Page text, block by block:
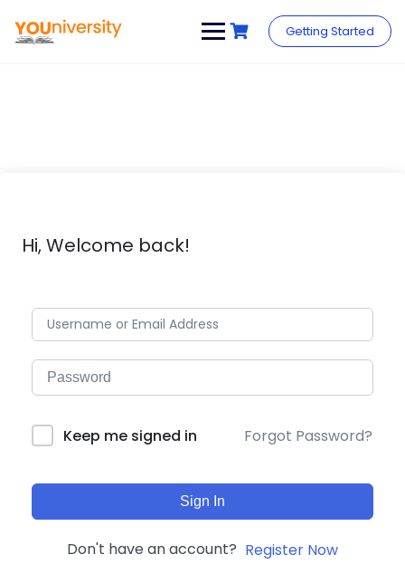
content
Getting Started
Hi, Welcome back!
Keep me signed in Forgot Password?
Sign In
Don't have an account? Register Now